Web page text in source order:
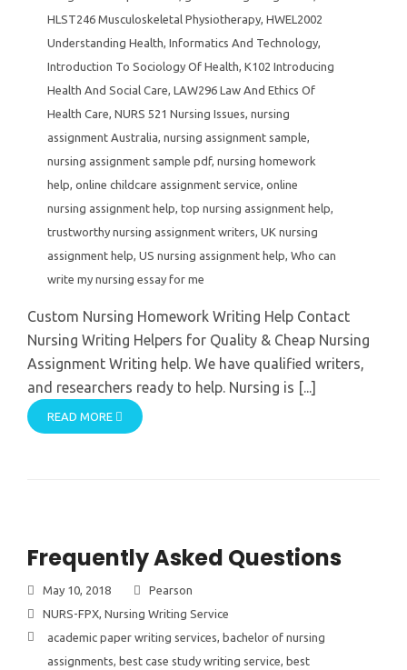
HLST246 Musculoskeletal Physiotherapy, HWEL2002
Understanding Health, Informatics And Technology,
Introduction To Sociology Of Health, K102 Introducing
Health And Social Care, LAW296 Law And Ethics Of
Health Care, NURS 521 Nursing Issues, nursing
assignment Australia, nursing assignment sample,
nursing assignment sample pdf, nursing homework
help, online childcare assignment service, online
nursing assignment help, top nursing assignment help,
trustworthy nursing assignment writers, UK nursing
assignment help, US nursing assignment help, Who can
write my nursing essay for me
Custom Nursing Homework Writing Help Contact
Nursing Writing Helpers for Quality & Cheap Nursing
Assignment Writing help. We have qualified writers,
and researchers ready to help. Nursing is [...]
READ MORE
Frequently Asked Questions
May 10, 2018
Pearson
NURS-FPX, Nursing Writing Service
academic paper writing services, bachelor of nursing
assignments, best case study writing service, best